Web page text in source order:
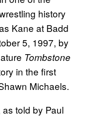
history
Kane at Badd
5, 1997, by
Tombstone
in the first
Michaels.
told by Paul